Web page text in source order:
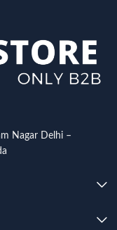
Nagar Delhi –